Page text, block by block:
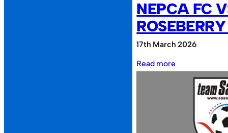
NEPCA FC
17th March 2026
Read more:
NEPCA
Roseberry